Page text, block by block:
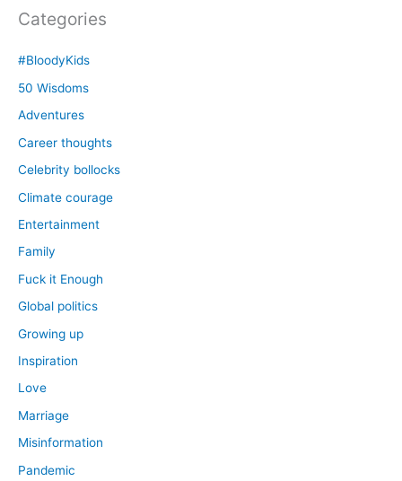
Categories
#BloodyKids
50 Wisdoms
Adventures
Career thoughts
Celebrity bollocks
Climate courage
Entertainment
Family
Fuck it Enough
Global politics
Growing up
Inspiration
Love
Marriage
Misinformation
Pandemic